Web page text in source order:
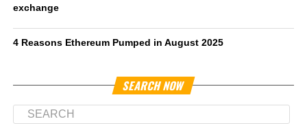
exchange
4 Reasons Ethereum Pumped in August 2025
SEARCH NOW